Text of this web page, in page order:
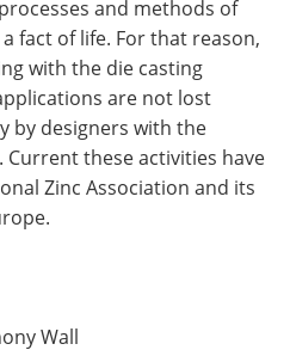
and methods of
fact of life. For that reason,
with the die casting
are not lost
by designers with the
Current these activities have
Zinc Association and its
Wall